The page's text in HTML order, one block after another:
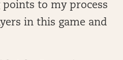
to my process
in this game and